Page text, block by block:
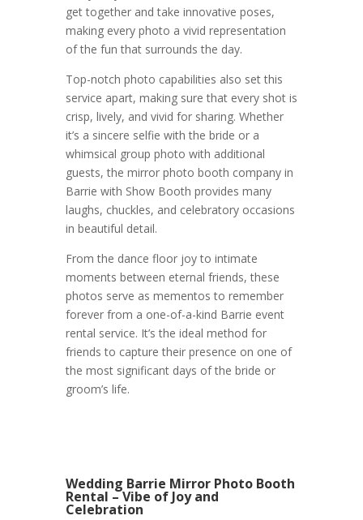
get together and take innovative poses,
making every photo a vivid representation
of the fun that surrounds the day.
Top-notch photo capabilities also set this
service apart, making sure that every shot is
crisp, lively, and vivid for sharing. Whether
it’s a sincere selfie with the bride or a
whimsical group photo with additional
guests, the mirror photo booth company in
Barrie with Show Booth provides many
laughs, chuckles, and celebratory occasions
in beautiful detail.
From the dance floor joy to intimate
moments between eternal friends, these
photos serve as mementos to remember
forever from a one-of-a-kind Barrie event
rental service. It’s the ideal method for
friends to capture their presence on one of
the most significant days of the bride or
groom’s life.
Wedding Barrie Mirror Photo Booth
Rental – Vibe of Joy and
Celebration